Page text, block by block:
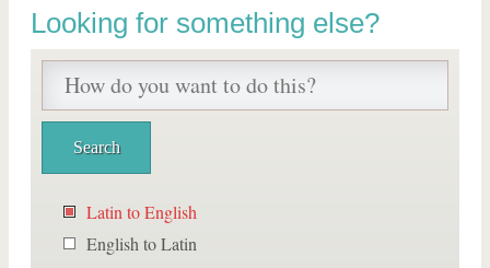
Looking for something else?
Latin to English
English to Latin